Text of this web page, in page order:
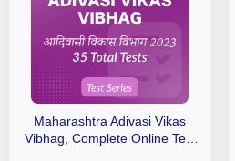
Maharashtra Adivasi Vikas
Vibhag, Complete Online Test